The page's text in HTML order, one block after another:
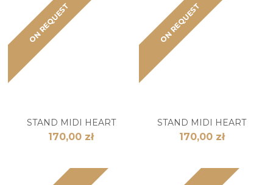
ON REQUEST
STAND MIDI HEART
170,00 zł
ON REQUEST
STAND MIDI HEART
170,00 zł